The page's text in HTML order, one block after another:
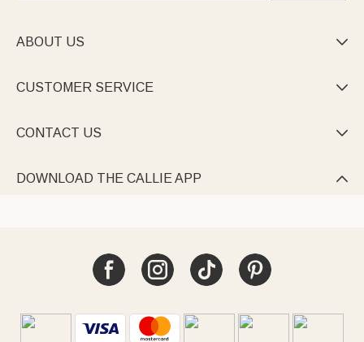
ABOUT US 
CUSTOMER SERVICE 
CONTACT US 
DOWNLOAD THE CALLIE APP 